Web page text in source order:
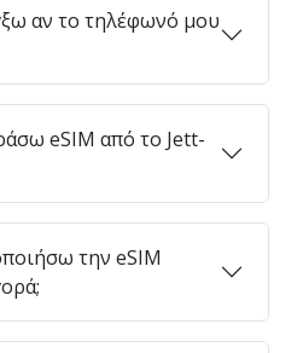
αν το τηλέφωνό μου
eSIM από το Jett-
την eSIM